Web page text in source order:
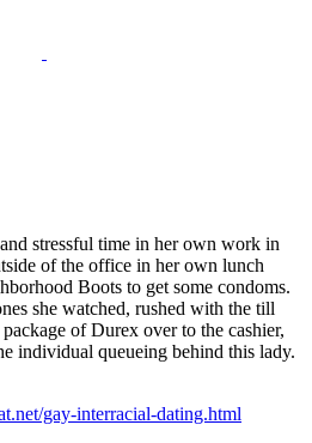
stressful time in her own work in
of the office in her own lunch
Boots to get some condoms.
she watched, rushed with the till
of Durex over to the cashier,
individual queueing behind this lady.
gay-interracial-dating.html